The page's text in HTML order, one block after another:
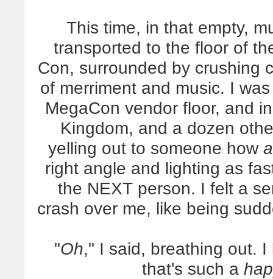
This time, in that empty,
transported to the floor of
Con, surrounded by crushing
of merriment and music. I
MegaCon vendor floor, and
Kingdom, and a dozen
yelling out to someone how
right angle and lighting as
the NEXT person. I felt a
crash over me, like being
"Oh," I said, breathing out.
that's such a